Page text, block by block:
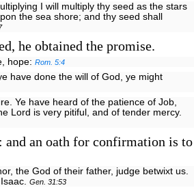
I will multiply thy seed as the stars
the sea shore; and thy seed shall
he obtained the promise.
hope: Rom. 5:4
have done the will of God, ye might
Ye have heard of the patience of Job,
Lord is very pitiful, and of tender mercy.
and an oath for confirmation is to
the God of their father, judge betwixt us.
Isaac.Gen. 31:53